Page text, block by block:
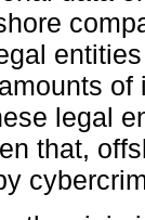
legal
that,